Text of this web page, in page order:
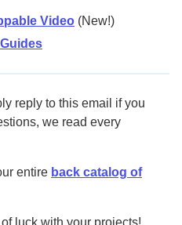
Video (New!)
reply to this email if you
we read every
entire back catalog of